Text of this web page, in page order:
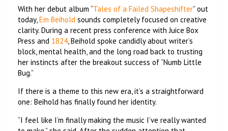
With her debut album “Tales of a Failed Shapeshifter” out
today,Em Beihold sounds completely focused on creative
clarity. During a recent press conference with Juice Box
Press and 1824, Beihold spoke candidly about writer’s
block, mental health, and the long road back to trusting
her instincts after the breakout success of “Numb Little
Bug.”
If there is a theme to this new era, it’s a straightforward
one: Beihold has finally found her identity.
“I feel like I’m finally making the music I’ve really wanted